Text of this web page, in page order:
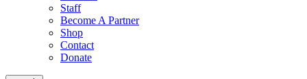
Staff
Become A Partner
Shop
Contact
Donate